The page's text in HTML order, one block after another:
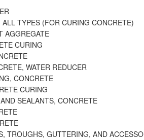
TYPES (FOR CURING CONCRETE)
AGGREGATE
CURING
WATER REDUCER
CONCRETE
CURING
SEALANTS, CONCRETE
TROUGHS, GUTTERING, AND ACCESSO